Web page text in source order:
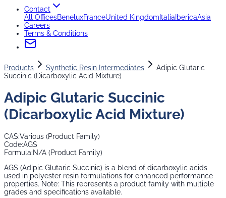
Contact
All OfficesBeneluxFranceUnited Kingdom Italia IbericaAsia
Careers
Terms & Conditions
Products Synthetic Resin Intermediates
Adipic Glutaric
Succinic (Dicarboxylic Acid Mixture)
Adipic Glutaric Succinic
(Dicarboxylic Acid Mixture)
CAS:Various (Product Family)
Code:AGS
Formula:N/A (Product Family)
AGS (Adipic Glutaric Succinic) is a blend of dicarboxylic acids
used in polyester resin formulations for enhanced performance
properties. Note: This represents a product family with multiple
grades and specifications available.